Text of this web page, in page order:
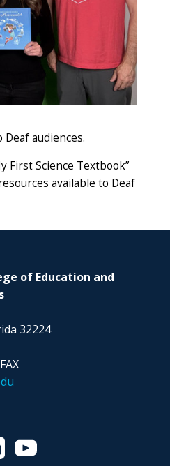
audiences.
First Science Textbook”
available to Deaf
of Education and
32224